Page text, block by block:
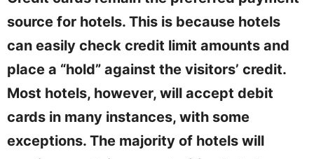
source for hotels. This is because hotels
can easily check credit limit amounts and
place a “hold” against the visitors’ credit.
Most hotels, however, will accept debit
cards in many instances, with some
exceptions. The majority of hotels will